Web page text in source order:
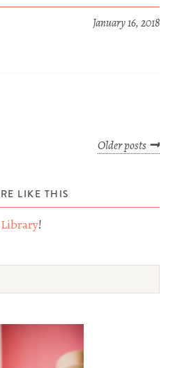
January 16, 2018
Older posts
LIKE THIS
!